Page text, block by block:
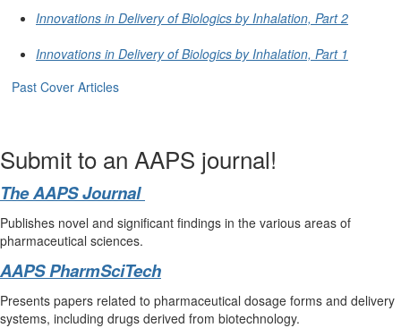
Innovations in Delivery of Biologics by Inhalation, Part 2
Innovations in Delivery of Biologics by Inhalation, Part 1
Past Cover Articles
Submit to an AAPS journal!
The AAPS Journal
Publishes novel and significant findings in the various areas of
pharmaceutical sciences.
AAPS PharmSciTech
Presents papers related to pharmaceutical dosage forms and delivery
systems, including drugs derived from biotechnology.